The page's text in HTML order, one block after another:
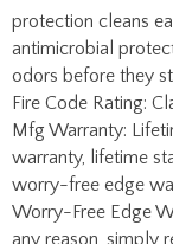
warranty, lifetime
worry-free edge
Worry-Free Edge
any reason, simply
repair and return at
Service for a return